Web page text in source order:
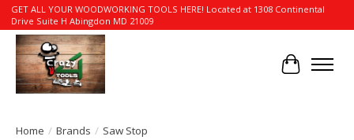
GET ALL YOUR WOODWORKING TOOLS HERE! Located at 1308 Continental
Drive Suite H Abingdon MD 21009
Cart
Home / Brands / Saw Stop